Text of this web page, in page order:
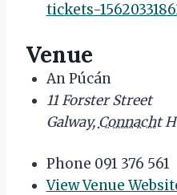
tickets-
Venue
An Púcán
11 Forster Street
Galway, Connacht
Phone 091 376 561
View Venue